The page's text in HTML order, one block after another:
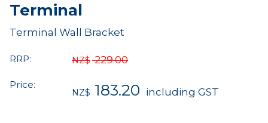
Terminal
Terminal Wall Bracket
RRP: NZ$ 229.00
Price:
NZ$ 183.20 including GST